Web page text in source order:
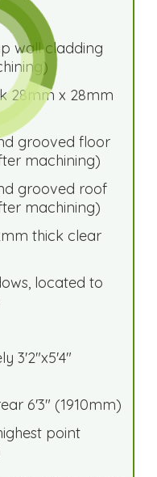
wall cladding
28mm x 28mm
grooved floor
machining)
grooved roof
machining)
thick clear
located to
3'2"x5'4"
6'3" (1910mm)
point